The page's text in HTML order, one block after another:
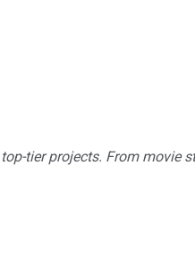
tier projects. From movie